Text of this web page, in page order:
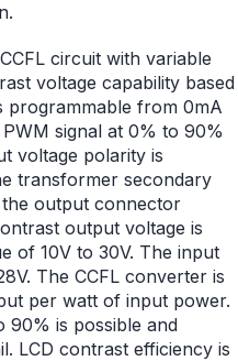
circuit with variable
voltage capability based
programmable from 0mA
signal at 0% to 90%
voltage polarity is
transformer secondary
the output connector
output voltage is
of 10V to 30V. The input
The CCFL converter is
per watt of input power.
90% is possible and
LCD contrast efficiency is